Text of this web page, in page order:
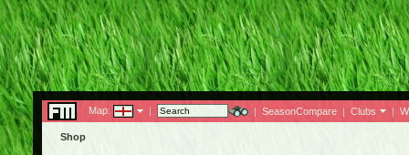
Map: | | SeasonCompare | Clubs |
Shop